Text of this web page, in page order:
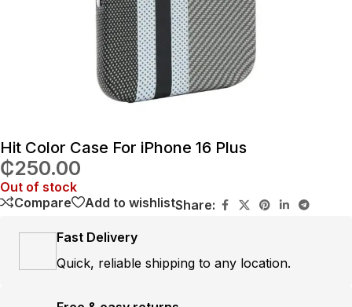
Hit Color Case For iPhone 16 Plus
₵250.00
Out of stock
Compare
Add to wishlistShare:
Fast Delivery
Quick, reliable shipping to any location.